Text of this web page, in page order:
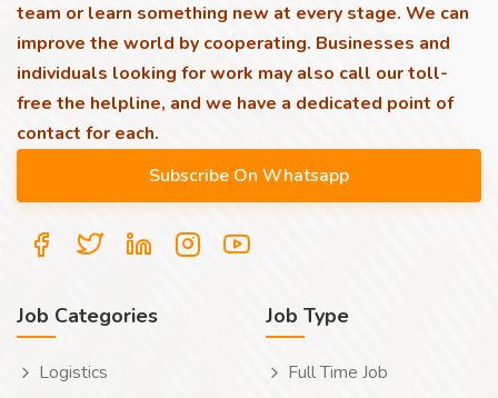
team or learn something new at every stage. We can
improve the world by cooperating. Businesses and
individuals looking for work may also call our toll-
free the helpline, and we have a dedicated point of
contact for each.
Job Categories
Logistics
Job Type
Full Time Job